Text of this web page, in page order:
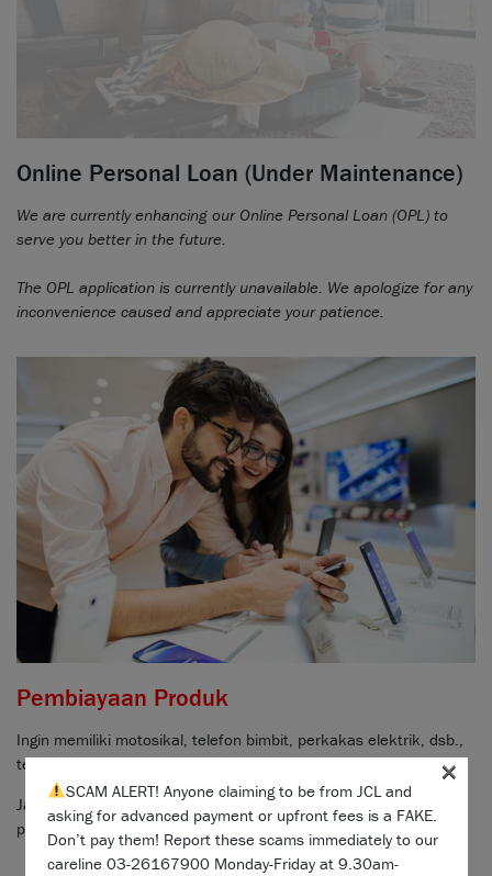
Online Personal Loan (Under Maintenance)
We are currently enhancing our Online Personal Loan (OPL) to
serve you better in the future.
The OPL application is currently unavailable. We apologize for any
inconvenience caused and appreciate your patience.
Pembiayaan Produk
Ingin memiliki motosikal, telefon bimbit, perkakas elektrik, dsb.,
tetapi tidak mempunyai dana bayaran muka?
Jangan bimbang,bincang dengan rakan jualan kamiuntuk
pertanyaan dan cara untuk memohon pembiayaan mudah.
SCAM ALERT! Anyone claiming to be from JCL and
asking for advanced payment or upfront fees is a FAKE.
Don’t pay them! Report these scams immediately to our
careline 03-26167900 Monday-Friday at 9.30am-
×